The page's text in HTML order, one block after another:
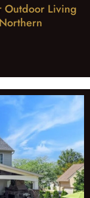
Outdoor Living